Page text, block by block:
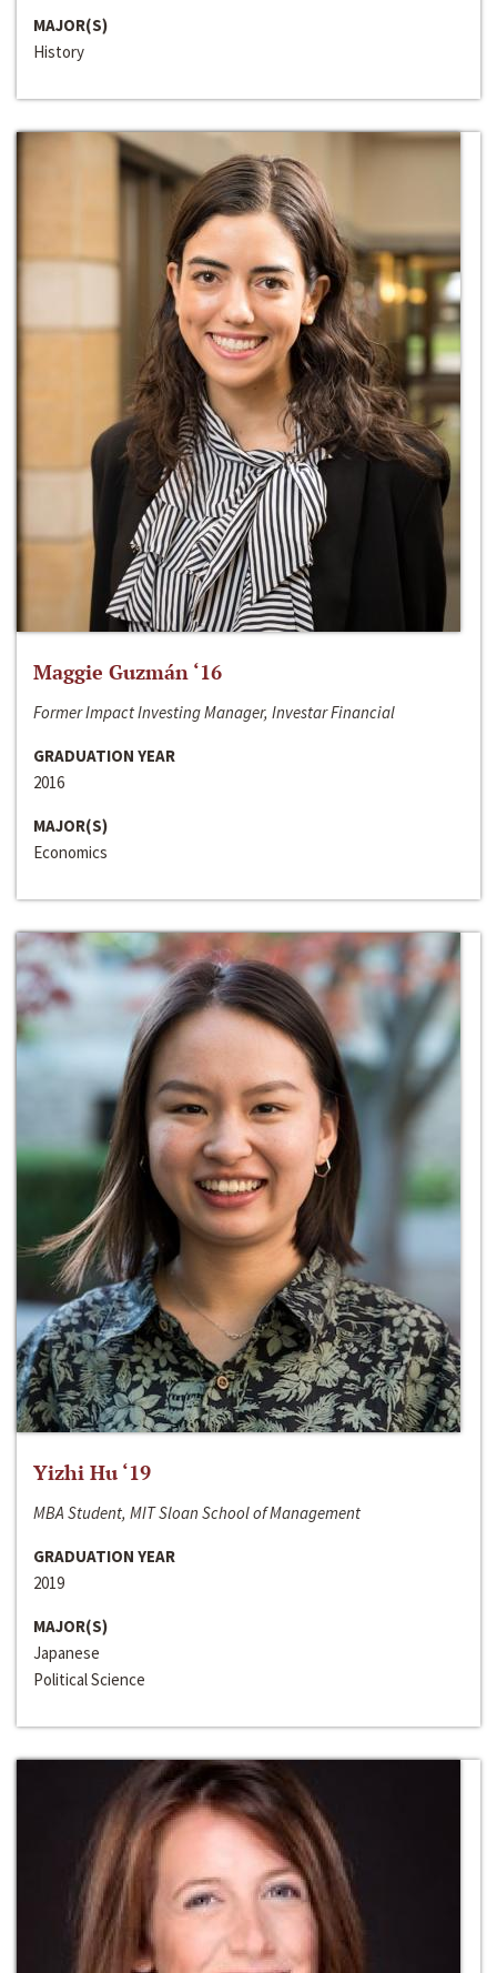
MAJOR(S)
History
Maggie Guzmán ‘16
Former Impact Investing Manager, Investar Financial
GRADUATION YEAR
2016
MAJOR(S)
Economics
Yizhi Hu ‘19
MBA Student, MIT Sloan School of Management
GRADUATION YEAR
2019
MAJOR(S)
Japanese
Political Science